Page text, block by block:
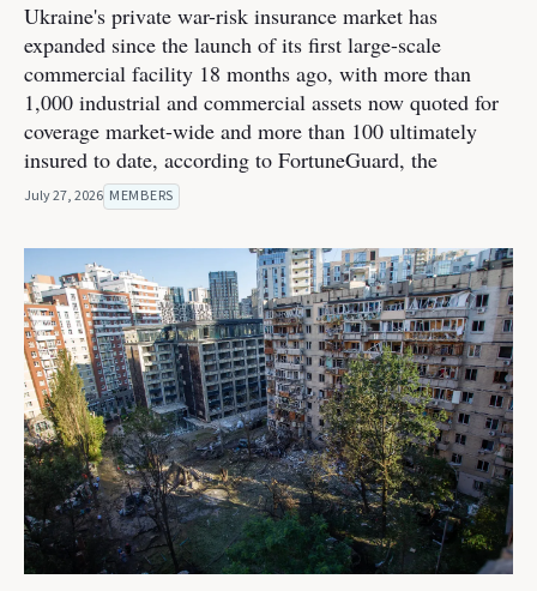
Ukraine's private war-risk insurance market has
expanded since the launch of its first large-scale
commercial facility 18 months ago, with more than
1,000 industrial and commercial assets now quoted for
coverage market-wide and more than 100 ultimately
insured to date, according to FortuneGuard, the
July 27, 2026 MEMBERS